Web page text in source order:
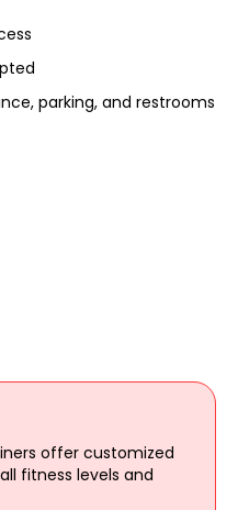
parking, and restrooms
offer customized
fitness levels and